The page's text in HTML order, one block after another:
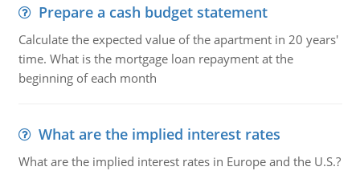
Prepare a cash budget statement
Calculate the expected value of the apartment in 20 years'
time. What is the mortgage loan repayment at the
beginning of each month
What are the implied interest rates
What are the implied interest rates in Europe and the U.S.?